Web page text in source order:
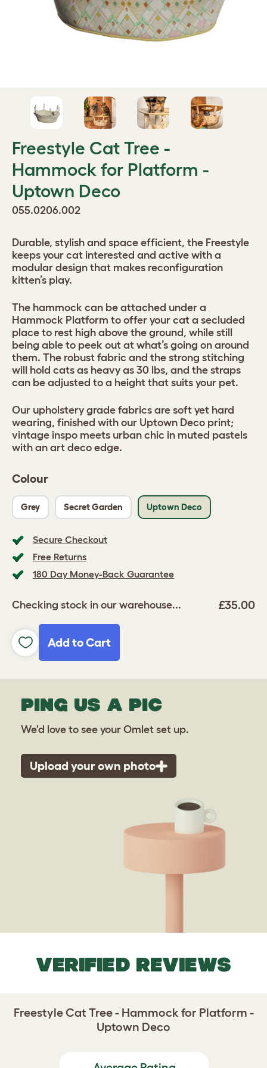
Freestyle Cat Tree -
Hammock for Platform -
Uptown Deco
055.0206.002
Colour
Grey Secret Garden Uptown Deco
Secure Checkout
Free Returns
180 Day Money-Back Guarantee
Checking stock in our warehouse... £35.00
Add to Cart
Durable, stylish and space efficient, the Freestyle
keeps your cat interested and active with a
modular design that makes reconfiguration
kitten’s play.
The hammock can be attached under a
Hammock Platform to offer your cat a secluded
place to rest high above the ground, while still
being able to peek out at what’s going on around
them. The robust fabric and the strong stitching
will hold cats as heavy as 30 lbs, and the straps
can be adjusted to a height that suits your pet.
Our upholstery grade fabrics are soft yet hard
wearing, finished with our Uptown Deco print;
vintage inspo meets urban chic in muted pastels
with an art deco edge.
PING US A PIC
We'd love to see your Omlet set up.
Upload your own photo
VERIFIED REVIEWS
Freestyle Cat Tree - Hammock for Platform -
Uptown Deco